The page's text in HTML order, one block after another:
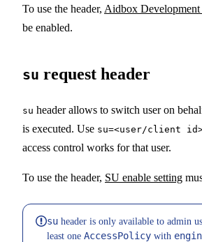
To use the header, Aidbox Development
be enabled.
su request header
su header allows to switch user on
is executed. Use su=<user/client
access control works for that user.
To use the header, SU enable setting
su header is only available to admin
least one AccessPolicy with